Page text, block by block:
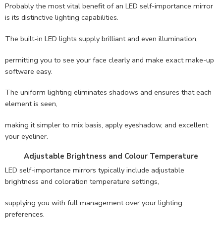
Probably the most vital benefit of an LED self-importance mirror
is its distinctive lighting capabilities.
The built-in LED lights supply brilliant and even illumination,
permitting you to see your face clearly and make exact make-up
software easy.
The uniform lighting eliminates shadows and ensures that each
element is seen,
making it simpler to mix basis, apply eyeshadow, and excellent
your eyeliner.
Adjustable Brightness and Colour Temperature
LED self-importance mirrors typically include adjustable
brightness and coloration temperature settings,
supplying you with full management over your lighting
preferences.